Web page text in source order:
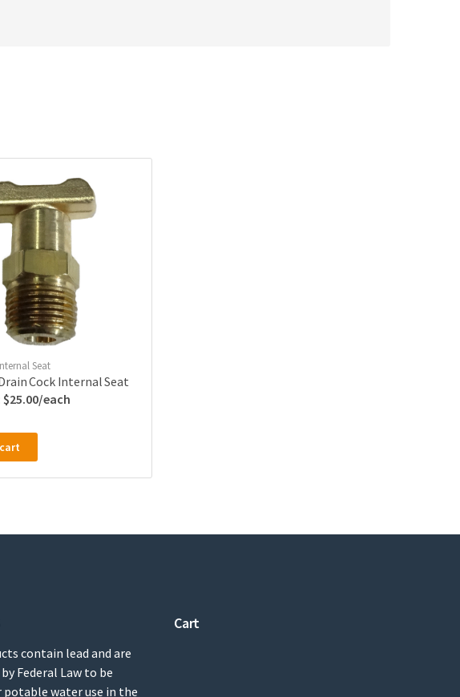
Seat
Cock Internal Seat
$25.00
contain lead and are
Federal Law to be
water use in the
Cart